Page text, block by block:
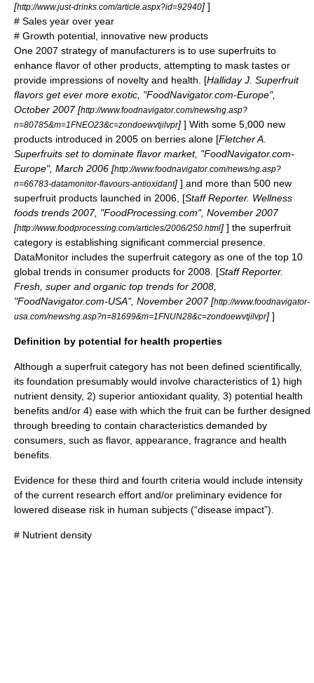
[http://www.just-drinks.com/article.aspx?id=92940] ]
# Sales year over year
# Growth potential, innovative new products
One 2007 strategy of manufacturers is to use superfruits to
enhance flavor of other products, attempting to mask tastes or
provide impressions of novelty and health. [Halliday J. Superfruit
flavors get ever more exotic, "FoodNavigator.com-Europe",
October 2007 [http://www.foodnavigator.com/news/ng.asp?
n=80785&m=1FNEO23&c=zondoewvtjilvpr] ] With some 5,000 new
products introduced in 2005 on berries alone [Fletcher A.
Superfruits set to dominate flavor market, "FoodNavigator.com-
Europe", March 2006 [http://www.foodnavigator.com/news/ng.asp?
n=66783-datamonitor-flavours-antioxidant] ] and more than 500 new
superfruit products launched in 2006, [Staff Reporter. Wellness
foods trends 2007, "FoodProcessing.com", November 2007
[http://www.foodprocessing.com/articles/2006/250.html] ] the superfruit
category is establishing significant commercial presence.
DataMonitor includes the superfruit category as one of the top 10
global trends in consumer products for 2008. [Staff Reporter.
Fresh, super and organic top trends for 2008,
"FoodNavigator.com-USA", November 2007 [http://www.foodnavigator-
usa.com/news/ng.asp?n=81699&m=1FNUN28&c=zondoewvtjilvpr] ]
Definition by potential for health properties
Although a superfruit category has not been defined scientifically,
its foundation presumably would involve characteristics of 1) high
nutrient density, 2) superior antioxidant quality, 3) potential health
benefits and/or 4) ease with which the fruit can be further designed
through breeding to contain characteristics demanded by
consumers, such as flavor, appearance, fragrance and health
benefits.
Evidence for these third and fourth criteria would include intensity
of the current research effort and/or preliminary evidence for
lowered disease risk in human subjects (“disease impact”).
# Nutrient density